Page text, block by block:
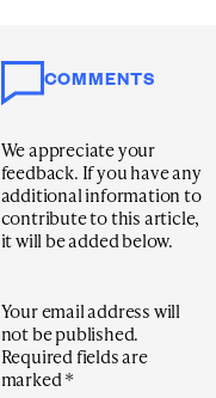
COMMENTS
We appreciate your
feedback. If you have any
additional information to
contribute to this article,
it will be added below.
Your email address will
not be published.
Required fields are
marked*